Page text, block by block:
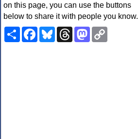
on this page, you can use the buttons
below to share it with people you know.
ShareFacebookBlueskyThreadsMastodon